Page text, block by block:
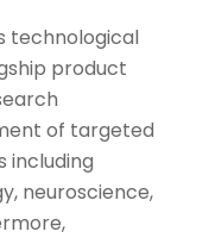
technological
product
of targeted
including
neuroscience,